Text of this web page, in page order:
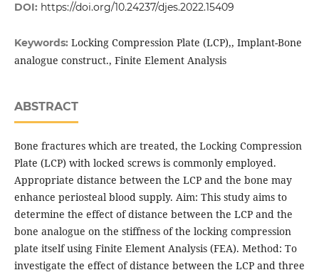
DOI: https://doi.org/10.24237/djes.2022.15409
Keywords: Locking Compression Plate (LCP),, Implant-Bone
analogue construct., Finite Element Analysis
ABSTRACT
Bone fractures which are treated, the Locking Compression
Plate (LCP) with locked screws is commonly employed.
Appropriate distance between the LCP and the bone may
enhance periosteal blood supply. Aim: This study aims to
determine the effect of distance between the LCP and the
bone analogue on the stiffness of the locking compression
plate itself using Finite Element Analysis (FEA). Method: To
investigate the effect of distance between the LCP and three